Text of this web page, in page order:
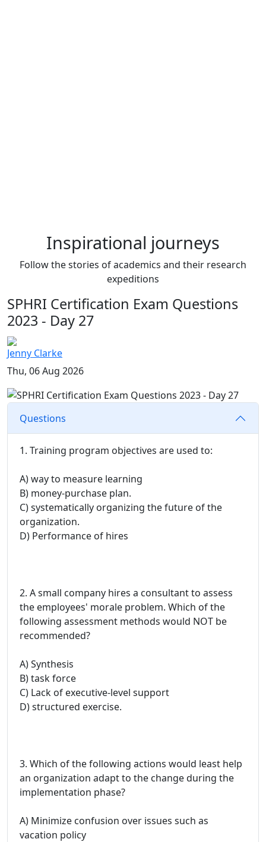
Inspirational journeys
Follow the stories of academics and their research
expeditions
SPHRI Certification Exam Questions
2023 - Day 27
Jenny Clarke
Thu, 06 Aug 2026
Questions
1. Training program objectives are used to:
A) way to measure learning
B) money-purchase plan.
C) systematically organizing the future of the
organization.
D) Performance of hires
2. A small company hires a consultant to assess
the employees' morale problem. Which of the
following assessment methods would NOT be
recommended?
A) Synthesis
B) task force
C) Lack of executive-level support
D) structured exercise.
3. Which of the following actions would least help
an organization adapt to the change during the
implementation phase?
A) Minimize confusion over issues such as
vacation policy